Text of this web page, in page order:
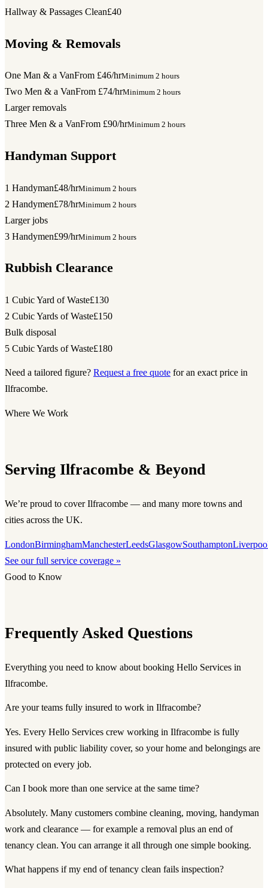
Hallway & Passages Clean£40
Moving & Removals
One Man & a VanFrom £46/hrMinimum 2 hours
Two Men & a VanFrom £74/hrMinimum 2 hours
Larger removals
Three Men & a VanFrom £90/hrMinimum 2 hours
Handyman Support
1 Handyman£48/hrMinimum 2 hours
2 Handymen£78/hrMinimum 2 hours
Larger jobs
3 Handymen£99/hrMinimum 2 hours
Rubbish Clearance
1 Cubic Yard of Waste£130
2 Cubic Yards of Waste£150
Bulk disposal
5 Cubic Yards of Waste£180
Need a tailored figure? Request a free quote for an exact price in
Ilfracombe.
Where We Work
Serving Ilfracombe & Beyond
We’re proud to cover Ilfracombe — and many more towns and
cities across the UK.
LondonBirminghamManchesterLeedsGlasgowSouthampton
See our full service coverage »
Good to Know
Frequently Asked Questions
Everything you need to know about booking Hello Services in
Ilfracombe.
Are your teams fully insured to work in Ilfracombe?
Yes. Every Hello Services crew working in Ilfracombe is fully
insured with public liability cover, so your home and belongings are
protected on every job.
Can I book more than one service at the same time?
Absolutely. Many customers combine cleaning, moving, handyman
work and clearance — for example a removal plus an end of
tenancy clean. You can arrange it all through one simple booking.
What happens if my end of tenancy clean fails inspection?